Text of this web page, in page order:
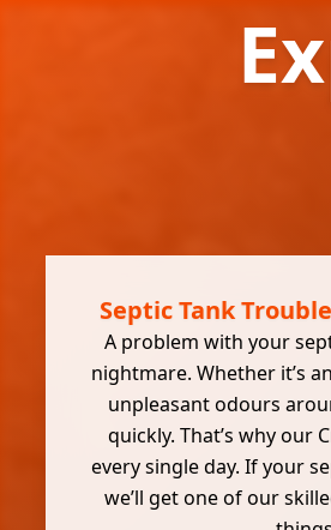
Septic Tank
A problem with your
nightmare. Whether it’s
unpleasant odours
quickly. That’s why our
every single day. If your
we’ll get one of our